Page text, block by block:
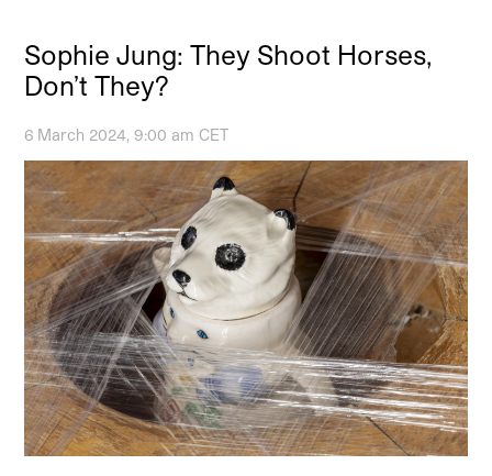
Sophie Jung: They Shoot Horses,
Don’t They?
6 March 2024, 9:00 am CET